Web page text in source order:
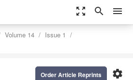
zoom_out_map search menu
Volume 14
Issue 1
settings
Order Article Reprints